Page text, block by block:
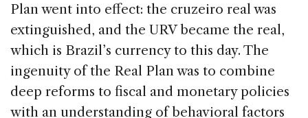
Plan went into effect: the cruzeiro real was
extinguished, and the URV became the real,
which is Brazil’s currency to this day. The
ingenuity of the Real Plan was to combine
deep reforms to fiscal and monetary policies
with an understanding of behavioral factors